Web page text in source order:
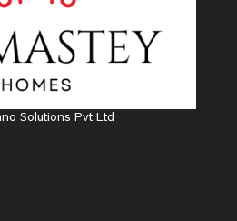
Solutions Pvt Ltd